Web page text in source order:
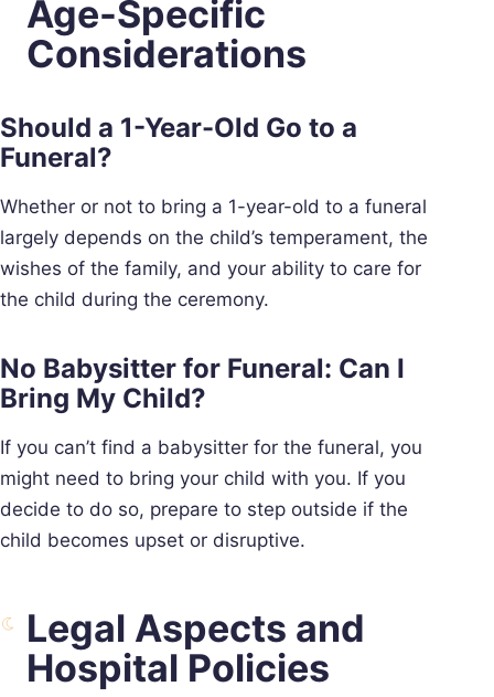
Age-Specific
Considerations
Should a 1-Year-Old Go to a
Funeral?
Whether or not to bring a 1-year-old to a funeral
largely depends on the child’s temperament, the
wishes of the family, and your ability to care for
the child during the ceremony.
No Babysitter for Funeral: Can I
Bring My Child?
If you can’t find a babysitter for the funeral, you
might need to bring your child with you. If you
decide to do so, prepare to step outside if the
child becomes upset or disruptive.
Legal Aspects and
Hospital Policies